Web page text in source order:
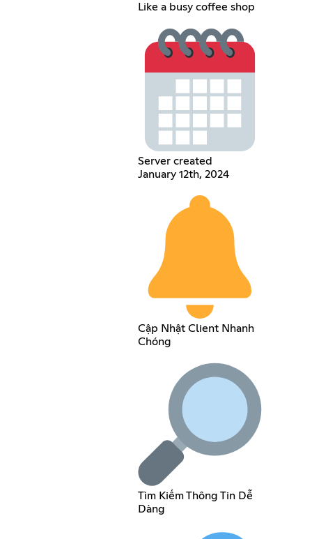
Like a busy coffee shop
Server created
January 12th, 2024
Cập Nhật Client Nhanh
Chóng
Tìm Kiếm Thông Tin Dễ
Dàng